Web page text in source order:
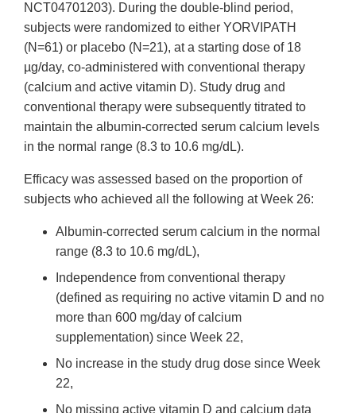
NCT04701203). During the double-blind period,
subjects were randomized to either YORVIPATH
(N=61) or placebo (N=21), at a starting dose of 18
µg/day, co-administered with conventional therapy
(calcium and active vitamin D). Study drug and
conventional therapy were subsequently titrated to
maintain the albumin-corrected serum calcium levels
in the normal range (8.3 to 10.6 mg/dL).
Efficacy was assessed based on the proportion of
subjects who achieved all the following at Week 26:
Albumin-corrected serum calcium in the normal
range (8.3 to 10.6 mg/dL),
Independence from conventional therapy
(defined as requiring no active vitamin D and no
more than 600 mg/day of calcium
supplementation) since Week 22,
No increase in the study drug dose since Week
22,
No missing active vitamin D and calcium data